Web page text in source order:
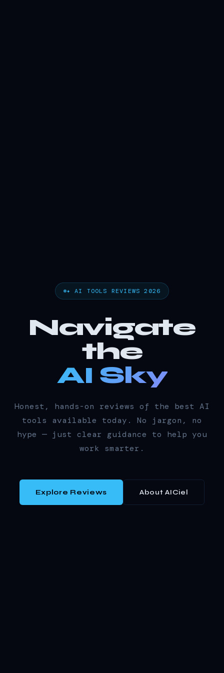
✦ AI TOOLS REVIEWS 2026
Navigate
the
AI Sky
Honest, hands-on reviews of the best AI
tools available today. No jargon, no
hype — just clear guidance to help you
work smarter.
Explore Reviews About AICiel